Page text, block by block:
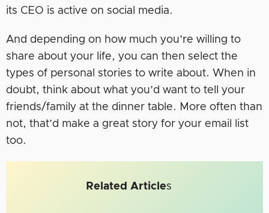
its CEO is active on social media.
And depending on how much you’re willing to
share about your life, you can then select the
types of personal stories to write about. When in
doubt, think about what you’d want to tell your
friends/family at the dinner table. More often than
not, that’d make a great story for your email list
too.
Related Articles